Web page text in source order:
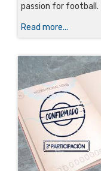
passion for football.
Read more...